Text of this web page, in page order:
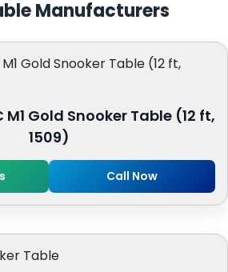
Manufacturers
M1 Gold Snooker Table (12 ft,
1509)
Call Now